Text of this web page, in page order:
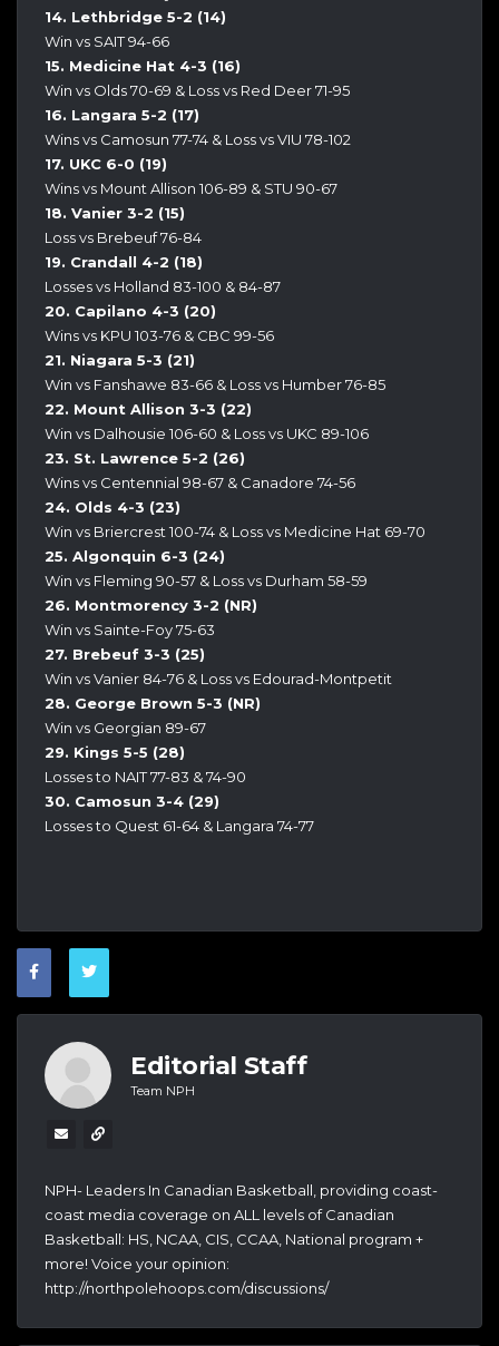
14. Lethbridge 5-2 (14)
Win vs SAIT 94-66
15. Medicine Hat 4-3 (16)
Win vs Olds 70-69 & Loss vs Red Deer 71-95
16. Langara 5-2 (17)
Wins vs Camosun 77-74 & Loss vs VIU 78-102
17. UKC 6-0 (19)
Wins vs Mount Allison 106-89 & STU 90-67
18. Vanier 3-2 (15)
Loss vs Brebeuf 76-84
19. Crandall 4-2 (18)
Losses vs Holland 83-100 & 84-87
20. Capilano 4-3 (20)
Wins vs KPU 103-76 & CBC 99-56
21. Niagara 5-3 (21)
Win vs Fanshawe 83-66 & Loss vs Humber 76-85
22. Mount Allison 3-3 (22)
Win vs Dalhousie 106-60 & Loss vs UKC 89-106
23. St. Lawrence 5-2 (26)
Wins vs Centennial 98-67 & Canadore 74-56
24. Olds 4-3 (23)
Win vs Briercrest 100-74 & Loss vs Medicine Hat 69-70
25. Algonquin 6-3 (24)
Win vs Fleming 90-57 & Loss vs Durham 58-59
26. Montmorency 3-2 (NR)
Win vs Sainte-Foy 75-63
27. Brebeuf 3-3 (25)
Win vs Vanier 84-76 & Loss vs Edourad-Montpetit
28. George Brown 5-3 (NR)
Win vs Georgian 89-67
29. Kings 5-5 (28)
Losses to NAIT 77-83 & 74-90
30. Camosun 3-4 (29)
Losses to Quest 61-64 & Langara 74-77
Editorial Staff
Team NPH
NPH- Leaders In Canadian Basketball, providing coast-
coast media coverage on ALL levels of Canadian
Basketball: HS, NCAA, CIS, CCAA, National program +
more! Voice your opinion:
http://northpolehoops.com/discussions/